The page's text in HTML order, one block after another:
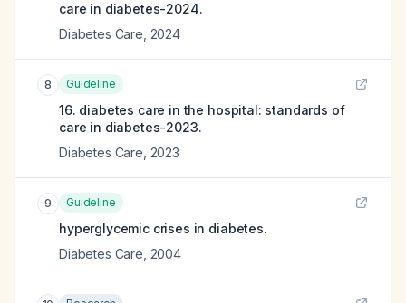
care in diabetes-2024.
Diabetes Care 2024
8 Guideline
16. diabetes care in the hospital: standards of
care in diabetes-2023.
Diabetes Care 2023
9 Guideline
hyperglycemic crises in diabetes.
Diabetes Care 2004